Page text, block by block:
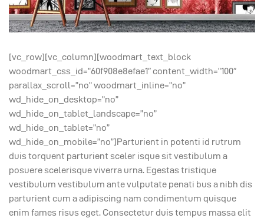
[vc_row][vc_column][woodmart_text_block
woodmart_css_id=”60f908e8efae1″ content_width=”100″
parallax_scroll=”no” woodmart_inline=”no”
wd_hide_on_desktop=”no”
wd_hide_on_tablet_landscape=”no”
wd_hide_on_tablet=”no”
wd_hide_on_mobile=”no”]Parturient in potenti id rutrum
duis torquent parturient sceler isque sit vestibulum a
posuere scelerisque viverra urna. Egestas tristique
vestibulum vestibulum ante vulputate penati bus a nibh dis
parturient cum a adipiscing nam condimentum quisque
enim fames risus eget. Consectetur duis tempus massa elit